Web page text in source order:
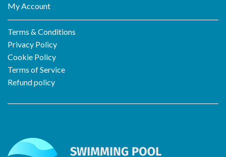
My Account
Terms & Conditions
Privacy Policy
Cookie Policy
Terms of Service
Refund policy